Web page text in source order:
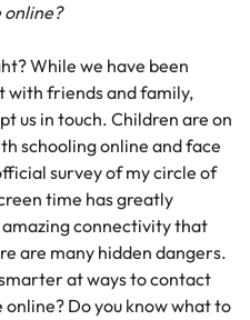
online?
While we have been
with friends and family,
us in touch. Children are on
schooling online and face
survey of my circle of
time has greatly
connectivity that
are many hidden dangers.
at ways to contact
Do you know what to